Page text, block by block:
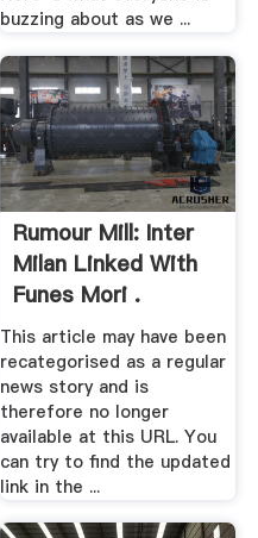
buzzing about as we ...
Rumour Mill: Inter
Milan Linked With
Funes Mori .
This article may have been
recategorised as a regular
news story and is
therefore no longer
available at this URL. You
can try to find the updated
link in the ...